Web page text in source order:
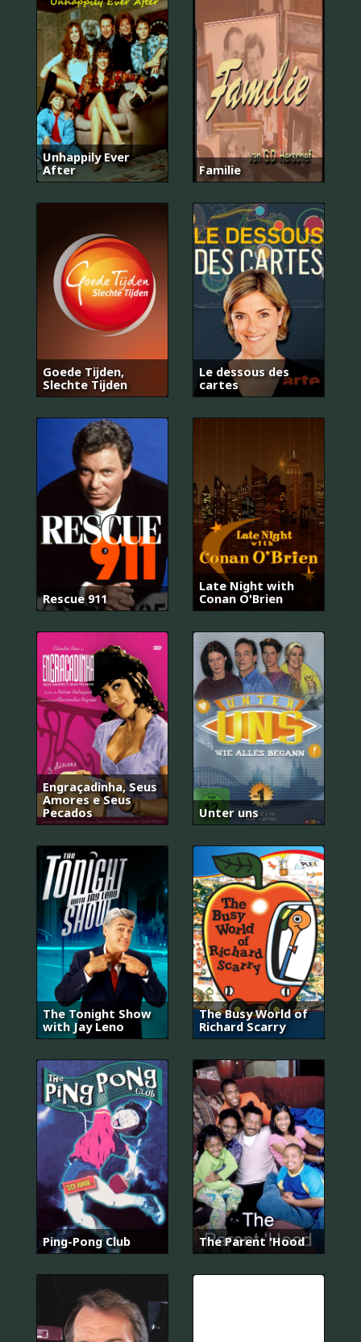
Unhappily Ever
After
Familie
Goede Tijden,
Slechte Tijden
Le dessous des
cartes
Rescue 911
Late Night with
Conan O'Brien
Engraçadinha, Seus
Amores e Seus
Pecados
Unter uns
The Tonight Show
with Jay Leno
The Busy World of
Richard Scarry
Ping-Pong Club The Parent 'Hood